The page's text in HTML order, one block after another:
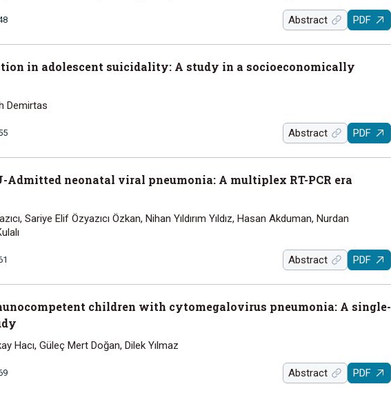
Abstract PDF
in adolescent suicidality: A study in a socioeconomically
Demirtas
Abstract PDF
neonatal viral pneumonia: A multiplex RT-PCR era
Sariye Elif Özyazıcı Özkan, Nihan Yıldırım Yıldız, Hasan Akduman, Nurdan
Abstract PDF
children with cytomegalovirus pneumonia: A single-
Hacı, Güleç Mert Doğan, Dilek Yılmaz
Abstract PDF